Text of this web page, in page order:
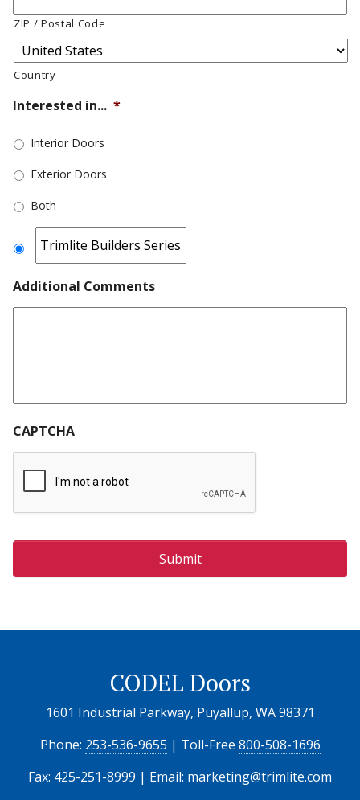
ZIP / Postal Code
Country
Interested in... *
Interior Doors
Exterior Doors
Both
Additional Comments
CAPTCHA
CODEL Doors
1601 Industrial Parkway, Puyallup, WA 98371
Phone: 253-536-9655 | Toll-Free 800-508-1696
Fax: 425-251-8999 | Email: marketing@trimlite.com